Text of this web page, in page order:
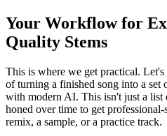
Your Workflow for
Quality Stems
This is where we get practical.
of turning a finished song into a set
with modern AI. This isn't just a
honed over time to get
remix, a sample, or a practice track.